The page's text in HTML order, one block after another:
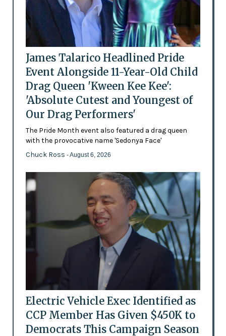
James Talarico Headlined Pride
Event Alongside 11-Year-Old Child
Drag Queen 'Kween Kee Kee':
'Absolute Cutest and Youngest of
Our Drag Performers'
The Pride Month event also featured a drag queen
with the provocative name 'Sedonya Face'
Chuck Ross - August 6, 2026
Electric Vehicle Exec Identified as
CCP Member Has Given $450K to
Democrats This Campaign Season